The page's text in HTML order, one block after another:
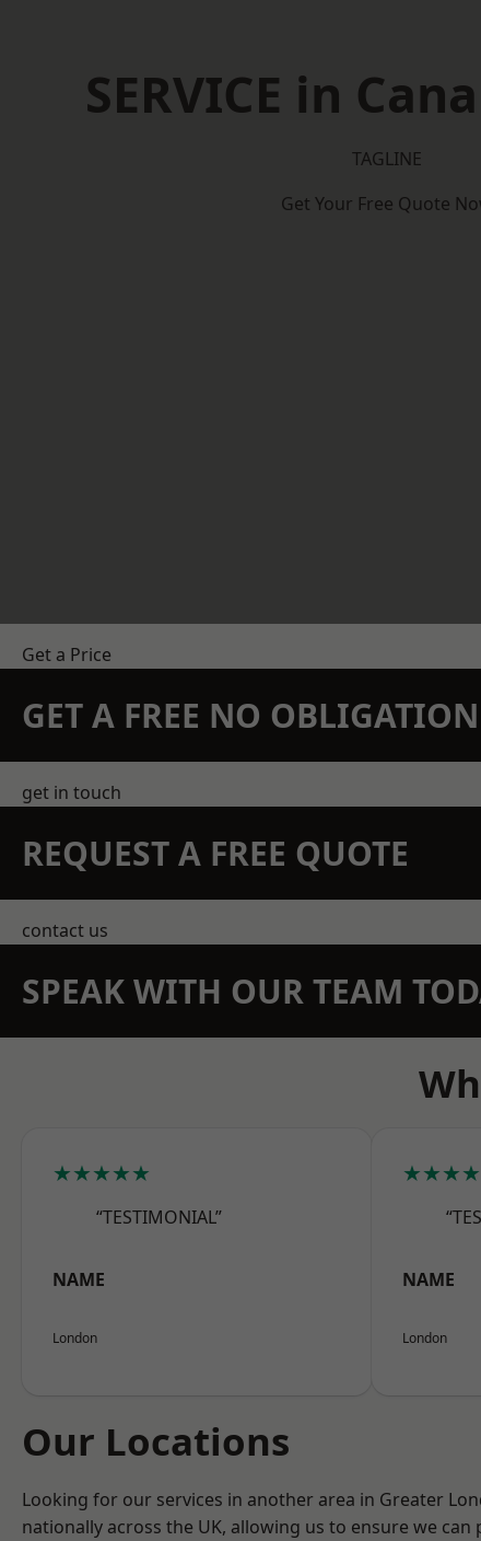
SERVICE in
TAGLINE
Get Your Free Quote
Get a Price
GET A FREE NO
get in touch
REQUEST A FREE QUOTE
contact us
SPEAK WITH OUR TEAM
★★★★★
“TESTIMONIAL”
NAME
London
NAME
London
Our Locations
Looking for our services in another area in Greater
nationally across the UK, allowing us to ensure we